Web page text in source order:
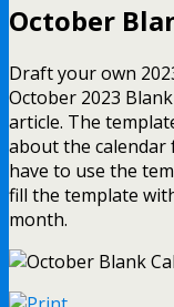
October
Draft your own
October 2023
article. The
about the calendar
have to use the
fill the template
month.